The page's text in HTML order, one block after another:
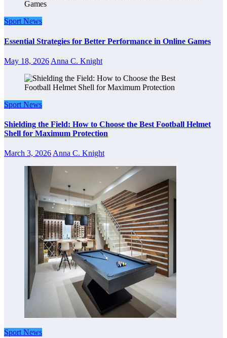
Sport News
Essential Strategies for Better Performance in Online Games
May 18, 2026 Anna C. Knight
Sport News
Shielding the Field: How to Choose the Best Football Helmet
Shell for Maximum Protection
March 3, 2026Anna C. Knight
Sport News